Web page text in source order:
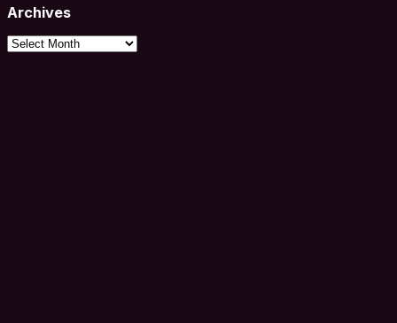
Archives
Archives